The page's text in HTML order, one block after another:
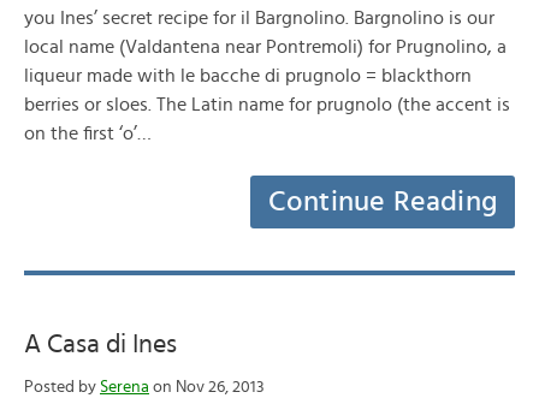
you Ines’ secret recipe for il Bargnolino. Bargnolino is our
local name (Valdantena near Pontremoli) for Prugnolino, a
liqueur made with le bacche di prugnolo = blackthorn
berries or sloes. The Latin name for prugnolo (the accent is
on the first ‘o’…
Continue Reading
A Casa di Ines
Posted by Serena on Nov 26, 2013